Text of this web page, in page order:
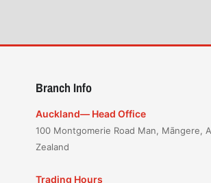
Branch Info
Auckland— Head Office
100 Montgomerie Road Man, Māngere,
Zealand
Trading Hours